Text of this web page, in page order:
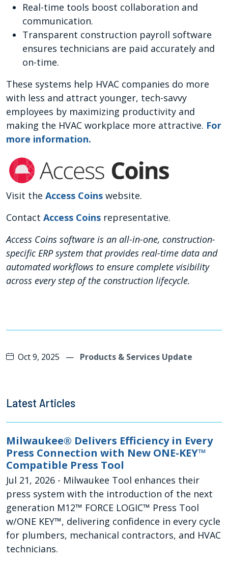
Real-time tools boost collaboration and
communication.
Transparent construction payroll software
ensures technicians are paid accurately and
on-time.
These systems help HVAC companies do more
with less and attract younger, tech-savvy
employees by maximizing productivity and
making the HVAC workplace more attractive. For
more information.
Visit the Access Coins website.
Contact Access Coins representative.
Access Coins software is an all-in-one, construction-
specific ERP system that provides real-time data and
automated workflows to ensure complete visibility
across every step of the construction lifecycle.
Oct 9, 2025 — Products & Services Update
Latest Articles
Milwaukee® Delivers Efficiency in Every
Press Connection with New ONE-KEY™
Compatible Press Tool
Jul 21, 2026 - Milwaukee Tool enhances their
press system with the introduction of the next
generation M12™ FORCE LOGIC™ Press Tool
w/ONE KEY™, delivering confidence in every cycle
for plumbers, mechanical contractors, and HVAC
technicians.